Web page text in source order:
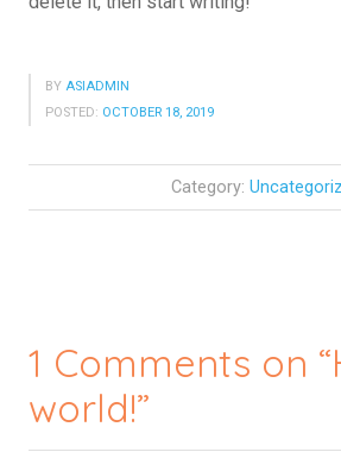
BY ASIADMIN
POSTED: OCTOBER 18, 2019
Category:
1 Comments on
world!”